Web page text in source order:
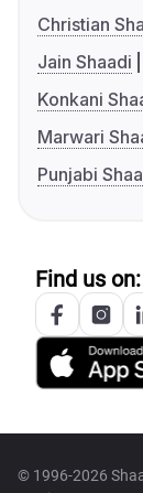
Christian
Jain Shaadi
Konkani
Marwari
Punjabi
Find us on:
© 1996-2026